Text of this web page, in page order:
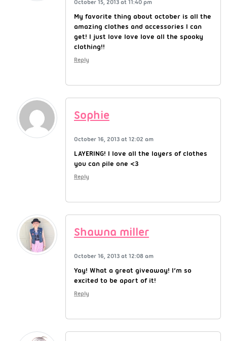
October 15, 2013 at 11:40 pm
My favorite thing about october is all the
amazing clothes and accessories I can
get! I just love love love all the spooky
clothing!!
Reply
Sophie
October 16, 2013 at 12:02 am
LAYERING! I love all the layers of clothes
you can pile one <3
Reply
Shawna miller
October 16, 2013 at 12:08 am
Yay! What a great giveaway! I’m so
excited to be apart of it!
Reply